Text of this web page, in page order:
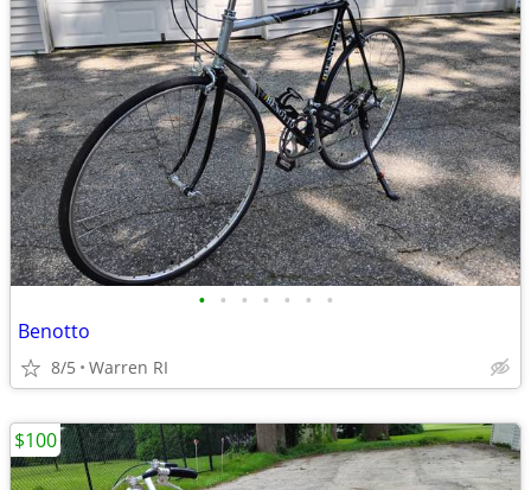
• • • • • • •
Benotto
8/5 Warren RI
$100